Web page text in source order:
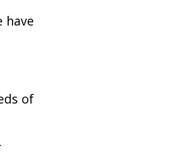
have
of